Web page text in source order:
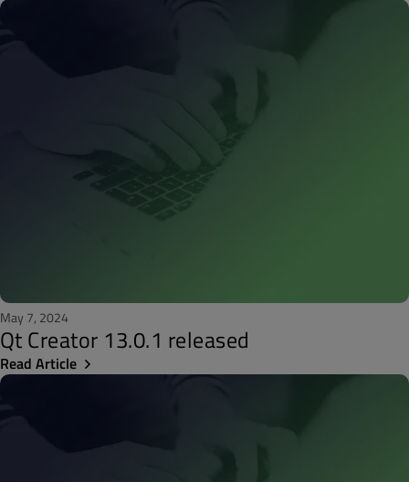
May 7, 2024
Qt Creator 13.0.1 released
Read Article